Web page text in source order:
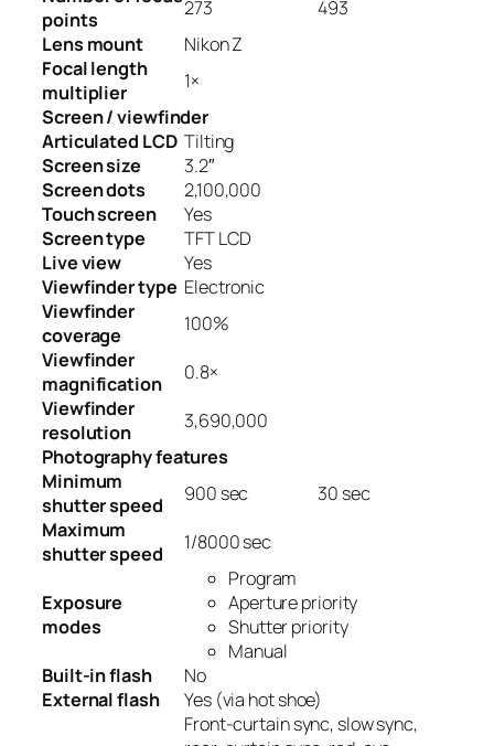
points
273
493
Lens mount
Nikon Z
Focal length
multiplier
1×
Screen / viewfinder
Articulated LCD Tilting
Screen size
3.2″
Screen dots
2,100,000
Touch screen
Yes
Screen type
TFT LCD
Live view
Yes
Viewfinder type Electronic
Viewfinder
coverage
100%
Viewfinder
magnification
0.8×
Viewfinder
resolution
3,690,000
Photography features
Minimum
shutter speed
900 sec 30 sec
Maximum
shutter speed
1/8000sec
Exposure
modes
Program
Aperture priority
Shutter priority
Manual
Built-in flash
No
External flash
Yes (via hot shoe)
Front-curtain sync, slow sync,